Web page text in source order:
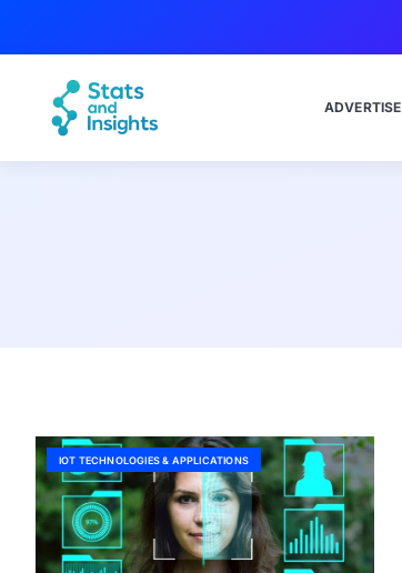
ADVERTISE
IOT TECHNOLOGIES & APPLICATIONS